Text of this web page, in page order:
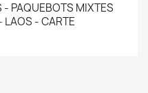
PAQUEBOTS MIXTES
LAOS - CARTE